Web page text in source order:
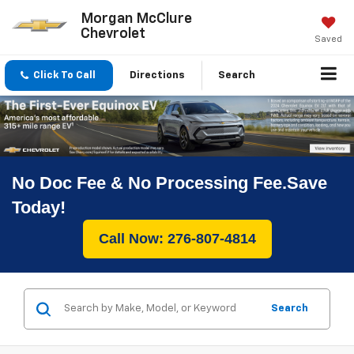
Morgan McClure
Chevrolet
Saved
Click To Call Directions Search
No Doc Fee & No Processing Fee.Save
Today!
Call Now: 276-807-4814
Search